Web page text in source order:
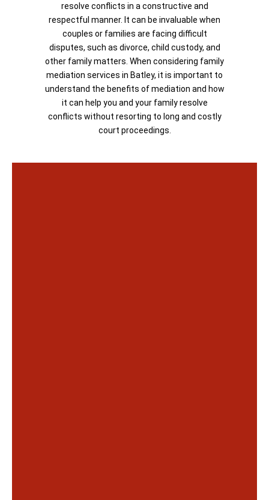
resolve conflicts in a constructive and
respectful manner. It can be invaluable when
couples or families are facing difficult
disputes, such as divorce, child custody, and
other family matters. When considering family
mediation services in Batley, it is important to
understand the benefits of mediation and how
it can help you and your family resolve
conflicts without resorting to long and costly
court proceedings.